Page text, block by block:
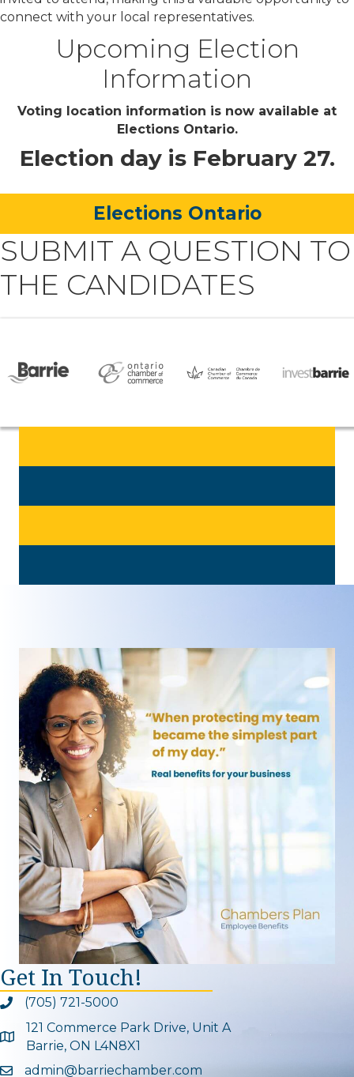
connect with your local representatives.
Upcoming Election
Information
Voting location information is now available at
Elections Ontario.
Election day is February 27.
Elections Ontario
SUBMIT A QUESTION TO
THE CANDIDATES
Get In Touch!
Phone icon and link
(705) 721-5000
Google Map
121 Commerce Park Drive, Unit A
Barrie, ON L4N8X1
Email icon and link
admin@barriechamber.com